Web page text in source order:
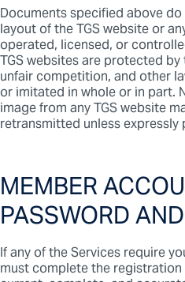
Documents specified above
layout of the TGS website or
operated, licensed, or
TGS websites are protected
unfair competition, and other
or imitated in whole or in part.
image from any TGS website
retransmitted unless expressly
MEMBER
PASSWORD
If any of the Services require
must complete the